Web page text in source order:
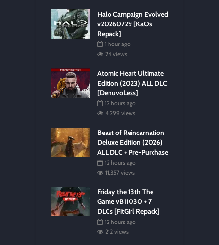
Halo Campaign Evolved
v20260729 [KaOs
Repack]
1 hour ago
24 views
Atomic Heart Ultimate
Edition (2023) ALL DLC
[DenuvoLess]
12 hours ago
4,299 views
Beast of Reincarnation
Deluxe Edition (2026)
ALL DLC + Pre-Purchase
12 hours ago
11,357 views
Friday the 13th The
Game vB11030 + 7
DLCs [FitGirl Repack]
12 hours ago
212 views